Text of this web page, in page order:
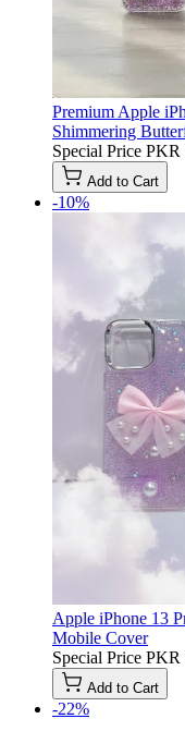
Premium Apple
Shimmering
Special Price PKR
Add to Cart
-10%
Apple iPhone 13
Mobile Cover
Special Price PKR
Add to Cart
-22%